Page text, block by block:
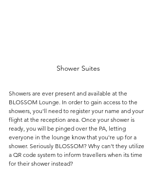
Shower Suites
Showers are ever present and available at the
BLOSSOM Lounge. In order to gain access to the
showers, you'll need to register your name and your
flight at the reception area. Once your shower is
ready, you will be pinged over the PA, letting
everyone in the lounge know that you're up for a
shower. Seriously BLOSSOM? Why can't they utilize
a QR code system to inform travellers when its time
for their shower instead?